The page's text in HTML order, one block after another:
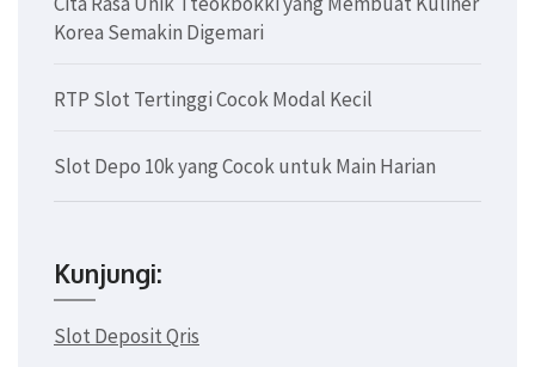
Korea Semakin Digemari
RTP Slot Tertinggi Cocok Modal Kecil
Slot Depo 10k yang Cocok untuk Main Harian
Kunjungi:
Slot Deposit Qris